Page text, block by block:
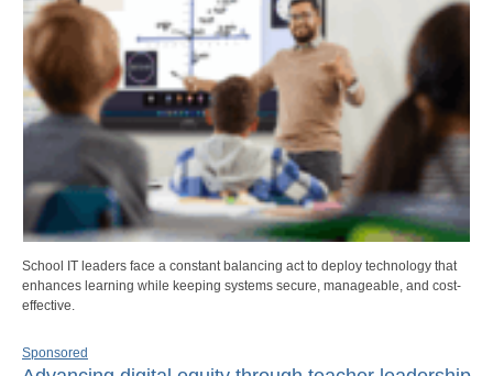
School IT leaders face a constant balancing act to deploy technology that
enhances learning while keeping systems secure, manageable, and cost-
effective.
Sponsored